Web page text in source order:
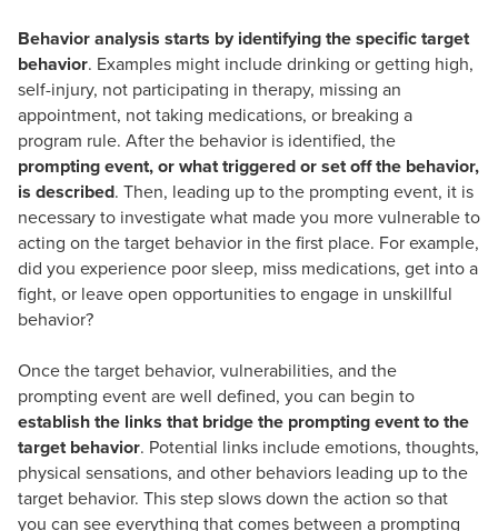
Behavior analysis starts by identifying the specific target
behavior. Examples might include drinking or getting high,
self-injury, not participating in therapy, missing an
appointment, not taking medications, or breaking a
program rule. After the behavior is identified, the
prompting event, or what triggered or set off the behavior,
is described. Then, leading up to the prompting event, it is
necessary to investigate what made you more vulnerable to
acting on the target behavior in the first place. For example,
did you experience poor sleep, miss medications, get into a
fight, or leave open opportunities to engage in unskillful
behavior?
Once the target behavior, vulnerabilities, and the
prompting event are well defined, you can begin to
establish the links that bridge the prompting event to the
target behavior. Potential links include emotions, thoughts,
physical sensations, and other behaviors leading up to the
target behavior. This step slows down the action so that
you can see everything that comes between a prompting